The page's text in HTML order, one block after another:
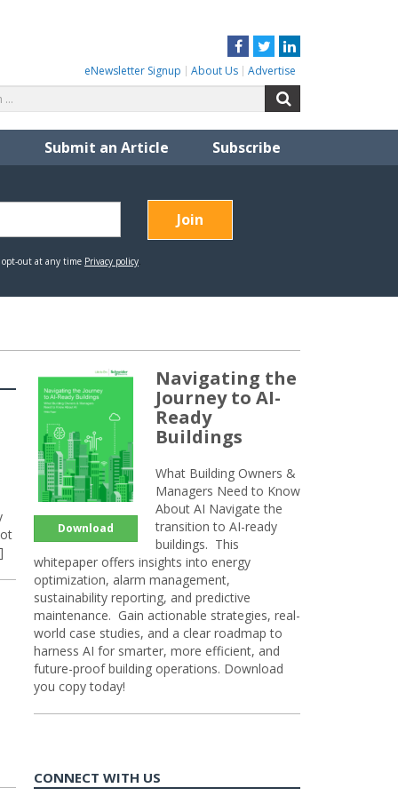
Facebook
TwitterLinkedIn
eNewsletter Signup About Us Advertise
for:
Submit an Article Subscribe
Download
Navigating the
Journey to AI-
Ready
Buildings
What Building Owners &
Managers Need to Know
About AI Navigate the
transition to AI-ready
buildings. This
whitepaper offers insights into energy
optimization, alarm management,
sustainability reporting, and predictive
maintenance. Gain actionable strategies, real-
world case studies, and a clear roadmap to
harness AI for smarter, more efficient, and
future-proof building operations. Download
you copy today!
CONNECT WITH US